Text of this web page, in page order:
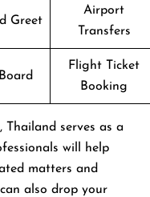
Greet
Airport
Transfers
Flight Ticket
Booking
serves as a
will help
matters and
also drop your